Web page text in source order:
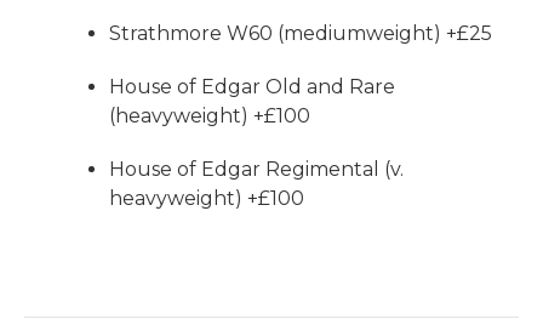
Strathmore W60 (mediumweight) +£25
House of Edgar Old and Rare
(heavyweight) +£100
House of Edgar Regimental (v.
heavyweight) +£100